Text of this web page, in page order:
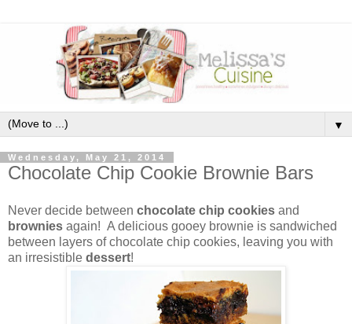
▼
Wednesday, May 21, 2014
Chocolate Chip Cookie Brownie Bars
Never decide between chocolate chip cookies and
brownies again! A delicious gooey brownie is sandwiched
between layers of chocolate chip cookies, leaving you with
an irresistible dessert!